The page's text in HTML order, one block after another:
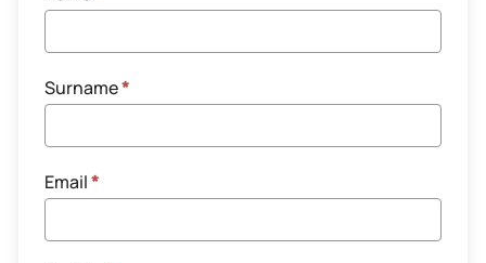
Surname*
Email*